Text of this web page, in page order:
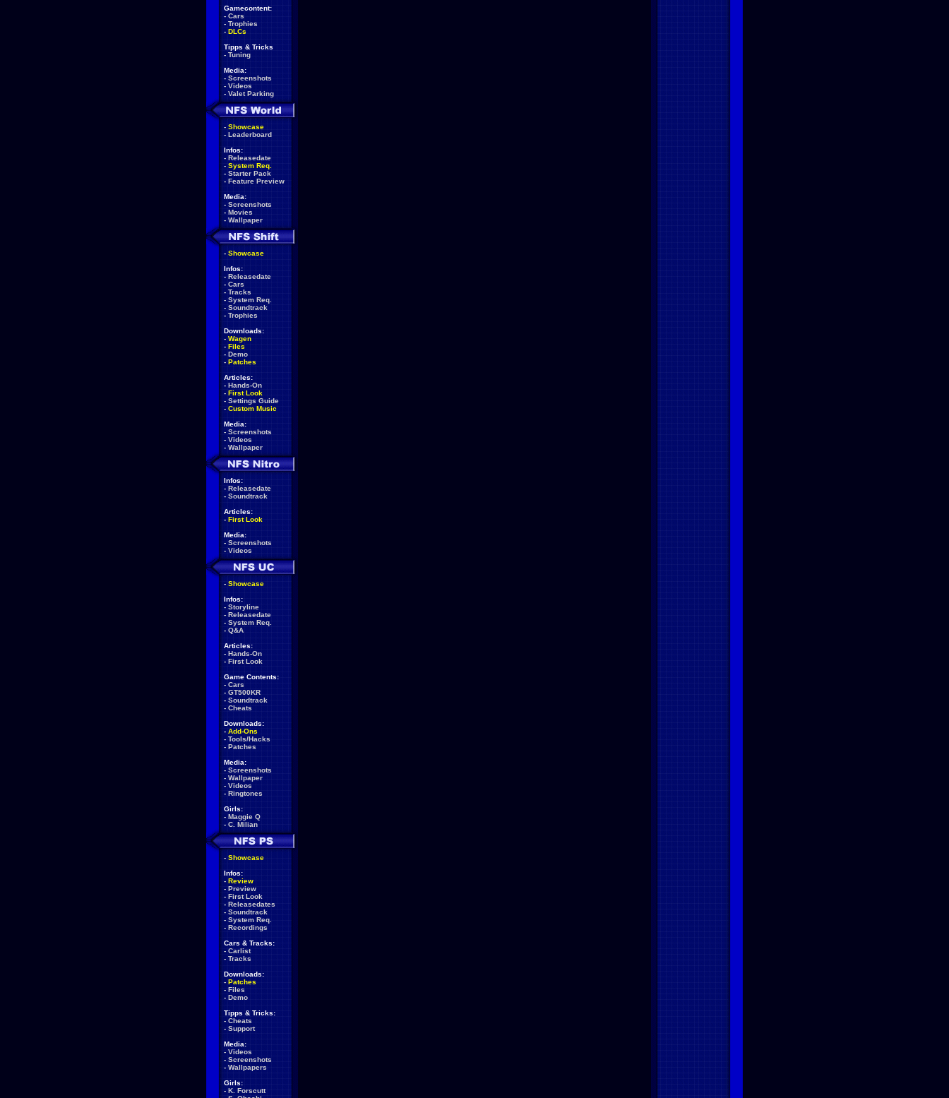
Gamecontent:
- Cars
- Trophies
- DLCs
Tipps & Tricks
- Tuning
Media:
- Screenshots
- Videos
- Valet Parking
- Showcase
- Leaderboard
Infos:
- Releasedate
- System Req.
- Starter Pack
- Feature Preview
Media:
- Screenshots
- Movies
- Wallpaper
- Showcase
Infos:
- Releasedate
- Cars
- Tracks
- System Req.
- Soundtrack
- Trophies
Downloads:
- Wagen
- Files
- Demo
- Patches
Articles:
- Hands-On
- First Look
- Settings Guide
- Custom Music
Media:
- Screenshots
- Videos
- Wallpaper
Infos:
- Releasedate
- Soundtrack
Articles:
- First Look
Media:
- Screenshots
- Videos
- Showcase
Infos:
- Storyline
- Releasedate
- System Req.
- Q&A
Articles:
- Hands-On
- First Look
Game Contents:
- Cars
- GT500KR
- Soundtrack
- Cheats
Downloads:
- Add-Ons
- Tools/Hacks
- Patches
Media:
- Screenshots
- Wallpaper
- Videos
- Ringtones
Girls:
- Maggie Q
- C. Milian
- Showcase
Infos:
- Review
- Preview
- First Look
- Releasedates
- Soundtrack
- System Req.
- Recordings
Cars & Tracks:
- Carlist
- Tracks
Downloads:
- Patches
- Files
- Demo
Tipps & Tricks:
- Cheats
- Support
Media:
- Videos
- Screenshots
- Wallpapers
Girls:
- K. Forscutt